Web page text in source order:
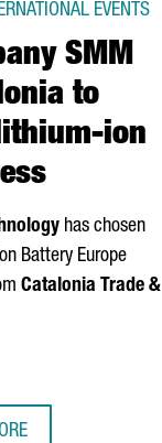
SMM
to
ion
EVENTS
has chosen
Battery Europe
Catalonia Trade &